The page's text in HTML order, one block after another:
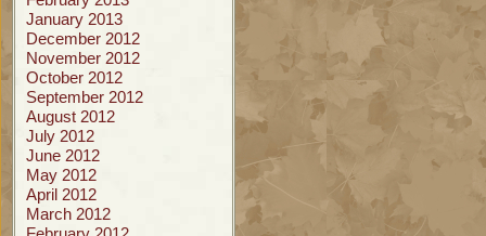
January 2013
December 2012
November 2012
October 2012
September 2012
August 2012
July 2012
June 2012
May 2012
April 2012
March 2012